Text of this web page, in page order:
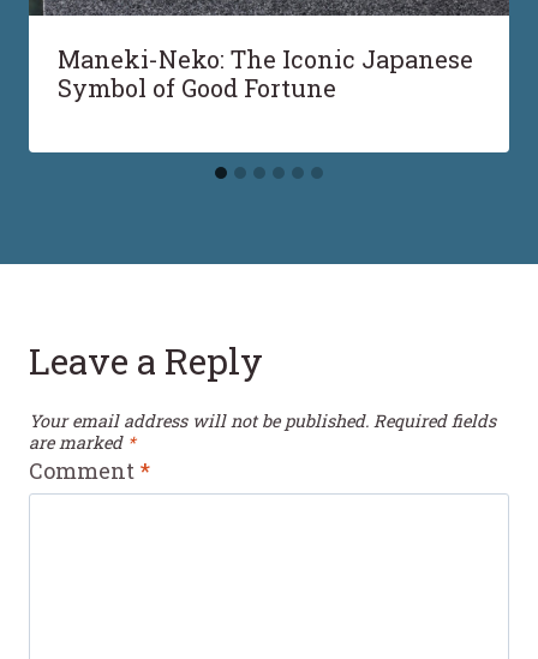
Maneki-Neko: The Iconic Japanese
Symbol of Good Fortune
Leave a Reply
Your email address will not be published. Required fields
are marked *
Comment *